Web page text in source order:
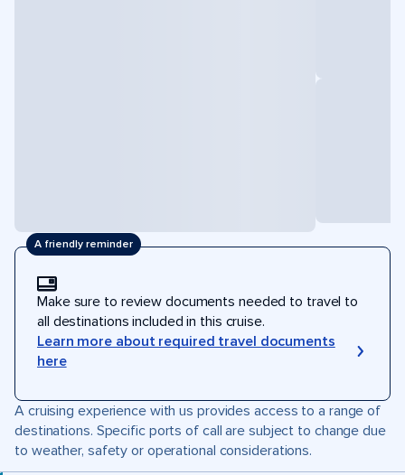
A friendly reminder
Make sure to review documents needed to travel to
all destinations included in this cruise.
Learn more about required travel documents
here
A cruising experience with us provides access to a range of
destinations. Specific ports of call are subject to change due
to weather, safety or operational considerations.